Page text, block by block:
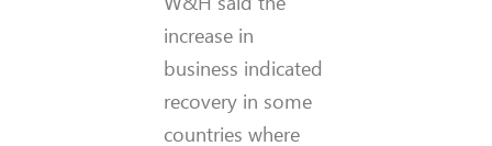
increase in
business indicated
recovery in some
countries where